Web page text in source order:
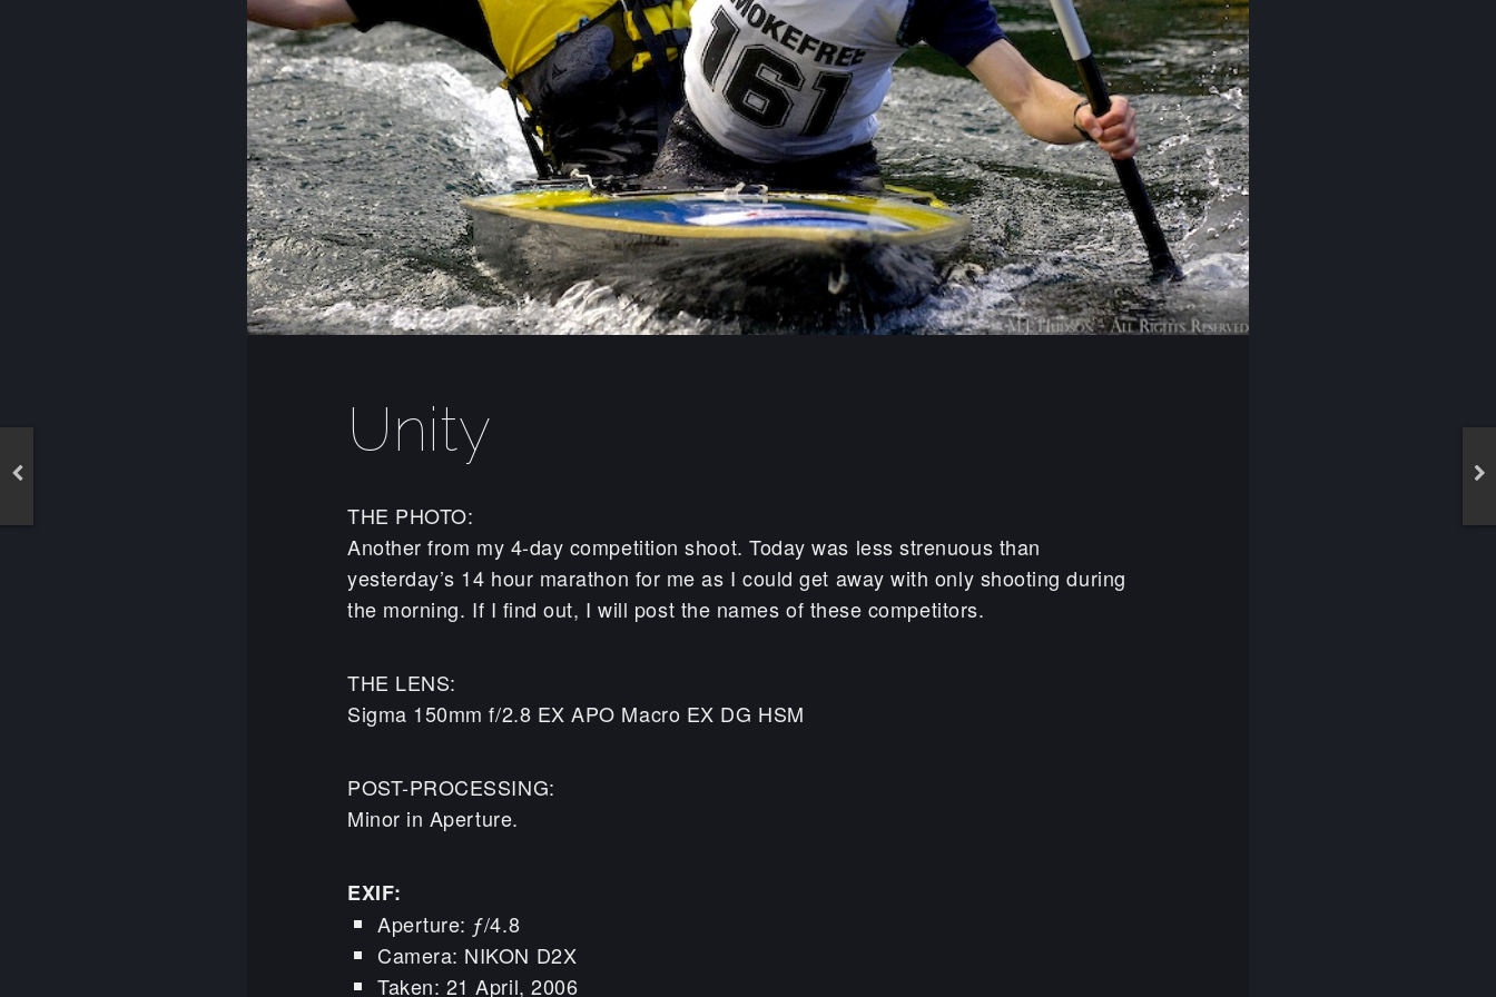
Unity
THE PHOTO:
Another from my 4-day competition shoot. Today was less strenuous than
yesterday’s 14 hour marathon for me as I could get away with only shooting during
the morning. If I find out, I will post the names of these competitors.
THE LENS:
Sigma 150mm f/2.8 EX APO Macro EX DG HSM
POST-PROCESSING:
Minor in Aperture.
EXIF:
Aperture: ƒ/4.8
Camera: NIKON D2X
Taken: 21 April, 2006